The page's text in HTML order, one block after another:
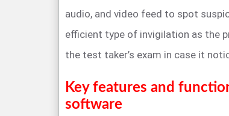
audio, and video feed to spot
efficient type of invigilation as the
the test taker’s exam in case it
Key features and
software